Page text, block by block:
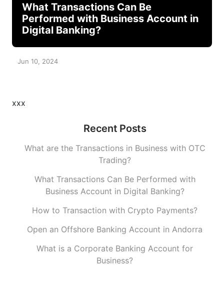
What Transactions Can Be
Performed with Business Account in
Digital Banking?
Jun 10, 2024
xxx
Recent Posts
What are the Transactions in Business with OTC
Trading?
What Transactions Can Be Performed with
Business Account in Digital Banking?
How to Transaction with Crypto Payments?
Open an Offshore Banking Account in Andorra
What is a Corporate Banking Account for
Business?